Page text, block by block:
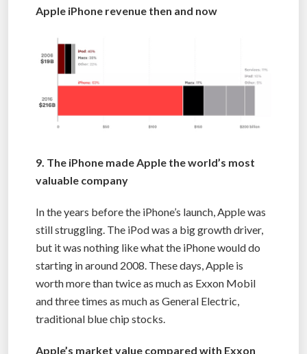
Apple iPhone revenue then and now
9. The iPhone made Apple the world’s most
valuable company
In the years before the iPhone’s launch, Apple was
still struggling. The iPod was a big growth driver,
but it was nothing like what the iPhone would do
starting in around 2008. These days, Apple is
worth more than twice as much as Exxon Mobil
and three times as much as General Electric,
traditional blue chip stocks.
Apple’s market value compared with Exxon